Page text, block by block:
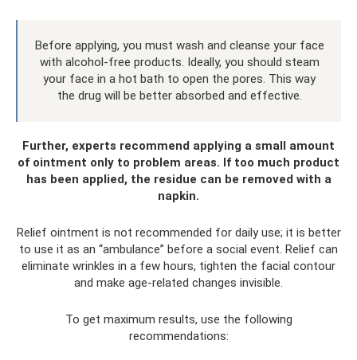
Before applying, you must wash and cleanse your face
with alcohol-free products. Ideally, you should steam
your face in a hot bath to open the pores. This way
the drug will be better absorbed and effective.
Further, experts recommend applying a small amount
of ointment only to problem areas. If too much product
has been applied, the residue can be removed with a
napkin.
Relief ointment is not recommended for daily use; it is better
to use it as an “ambulance” before a social event. Relief can
eliminate wrinkles in a few hours, tighten the facial contour
and make age-related changes invisible.
To get maximum results, use the following
recommendations: